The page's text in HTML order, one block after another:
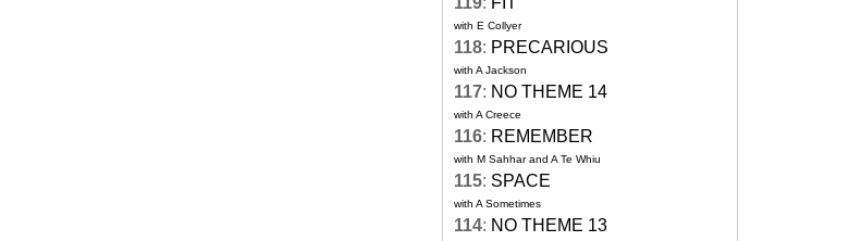
with E Collyer
118: PRECARIOUS
with A Jackson
117: NO THEME 14
with A Creece
116: REMEMBER
with M Sahhar and A Te Whiu
115: SPACE
with A Sometimes
114: NO THEME 13